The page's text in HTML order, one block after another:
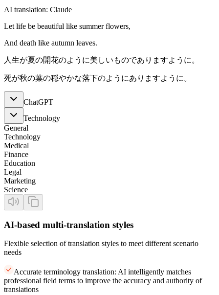
AI translation: Claude
Let life be beautiful like summer flowers,
And death like autumn leaves.
人生が夏の開花のように美しいものでありますように。
死が秋の葉の穏やかな落下のようにありますように。
ChatGPT
Technology
General
Technology
Medical
Finance
Education
Legal
Marketing
Science
AI-based multi-translation styles
Flexible selection of translation styles to meet different scenario
needs
Accurate terminology translation: AI intelligently matches
professional field terms to improve the accuracy and authority of
translations